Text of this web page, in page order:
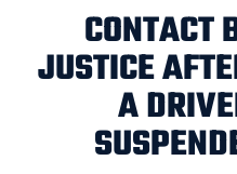
CONTACT
JUSTICE
A